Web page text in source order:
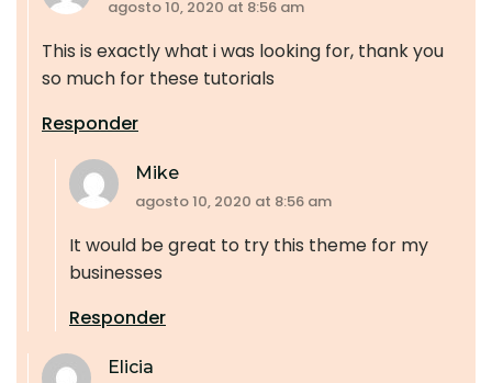
agosto 10, 2020 at 8:56 am
This is exactly what i was looking for, thank you
so much for these tutorials
Responder
Mike
agosto 10, 2020 at 8:56 am
It would be great to try this theme for my
businesses
Responder
Elicia